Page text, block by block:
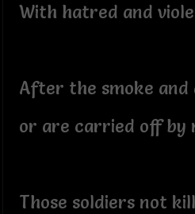
With hatred and
After the smoke and
or are carried off by
Those soldiers not